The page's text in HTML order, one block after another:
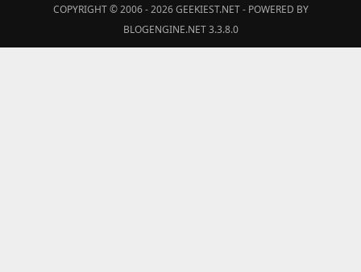
COPYRIGHT © 2006 - 2026GEEKIEST.NET- POWERED BY
BLOGENGINE.NET 3.3.8.0